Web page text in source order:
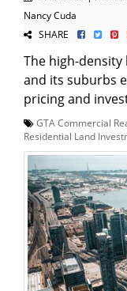
Nancy Cuda
SHARE
The high-
and its suburbs
pricing and
GTA Commercial
Residential Land